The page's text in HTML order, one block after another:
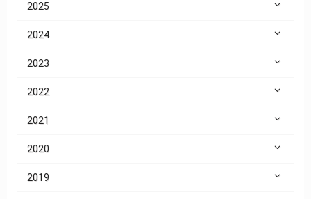
2025
2024
2023
2022
2021
2020
2019